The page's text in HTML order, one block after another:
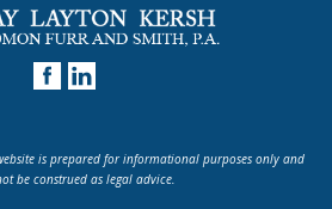
is prepared for informational purposes only and
be construed as legal advice.